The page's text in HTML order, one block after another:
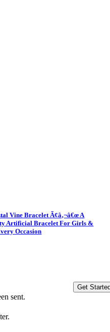
Vine Bracelet Ã¢â‚¬â€œ A
Artificial Bracelet For Girls &
Occasion
Get
sent.